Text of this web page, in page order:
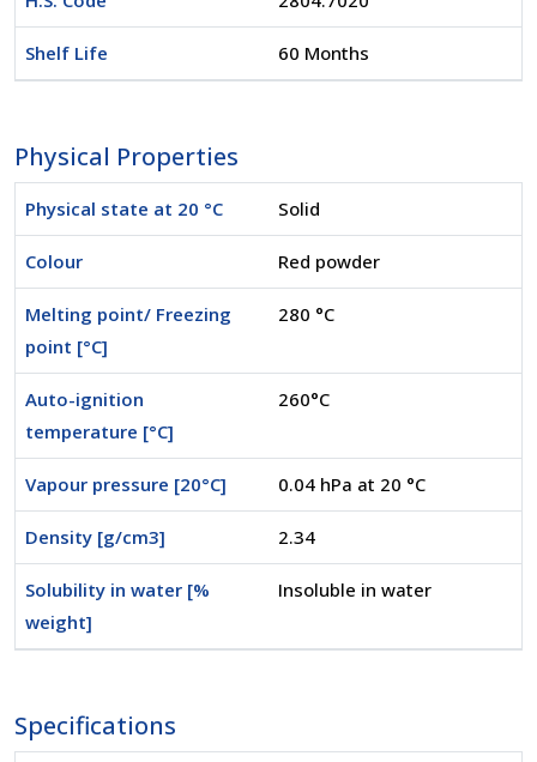
Shelf Life 60 Months
Physical Properties
Physical state at 20 °C Solid
Colour Red powder
Melting point/ Freezing
point [°C]
280 °C
Auto-ignition
temperature [°C]
260°C
Vapour pressure [20°C] 0.04 hPa at 20 °C
Density [g/cm3] 2.34
Solubility in water [%
weight]
Insoluble in water
Specifications